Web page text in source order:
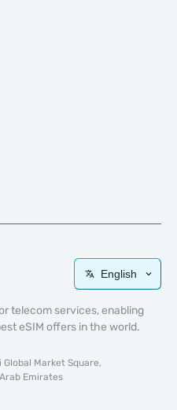
English
telecom services, enabling
eSIM offers in the world.
Global Market Square,
Emirates